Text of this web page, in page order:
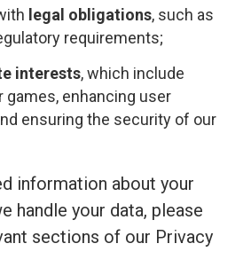
legal obligations, such as
requirements;
interests, which include
games, enhancing user
ensuring the security of our
information about your
handle your data, please
sections of our Privacy